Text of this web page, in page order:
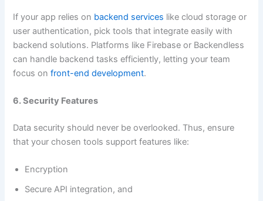
If your app relies on backend services like cloud storage or
user authentication, pick tools that integrate easily with
backend solutions. Platforms like Firebase or Backendless
can handle backend tasks efficiently, letting your team
focus onfront-end development.
6. Security Features
Data security should never be overlooked. Thus, ensure
that your chosen tools support features like:
Encryption
Secure API integration, and